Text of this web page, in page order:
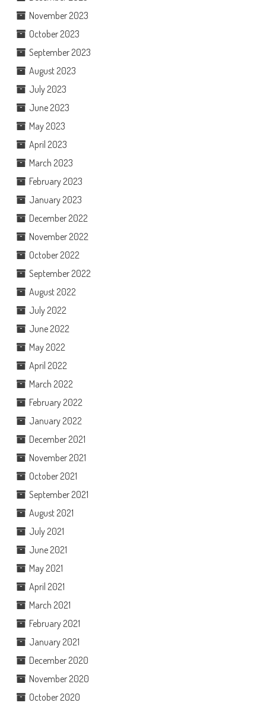
November 2023
October 2023
September 2023
August 2023
July 2023
June 2023
May 2023
April 2023
March 2023
February 2023
January 2023
December 2022
November 2022
October 2022
September 2022
August 2022
July 2022
June 2022
May 2022
April 2022
March 2022
February 2022
January 2022
December 2021
November 2021
October 2021
September 2021
August 2021
July 2021
June 2021
May 2021
April 2021
March 2021
February 2021
January 2021
December 2020
November 2020
October 2020